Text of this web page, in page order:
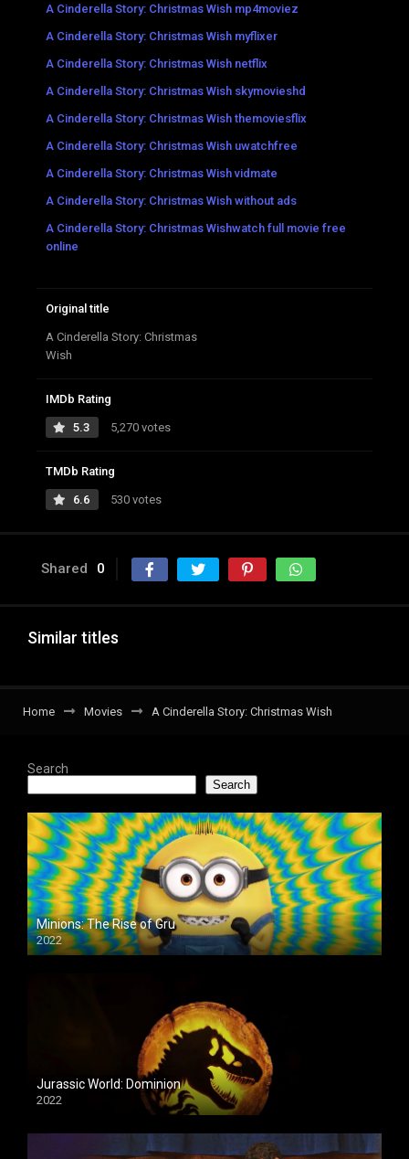
A Cinderella Story: Christmas Wish mp4moviez
A Cinderella Story: Christmas Wish myflixer
A Cinderella Story: Christmas Wish netflix
A Cinderella Story: Christmas Wish skymovieshd
A Cinderella Story: Christmas Wish themoviesflix
A Cinderella Story: Christmas Wish uwatchfree
A Cinderella Story: Christmas Wish vidmate
A Cinderella Story: Christmas Wish without ads
A Cinderella Story: Christmas Wishwatch full movie free
online
Original title
A Cinderella Story: Christmas
Wish
IMDb Rating
5.3 5,270 votes
TMDb Rating
6.6 530 votes
Shared 0
Similar titles
Home Movies A Cinderella Story: Christmas Wish
Search
Search
Minions: The Rise of Gru
2022
Jurassic World: Dominion
2022